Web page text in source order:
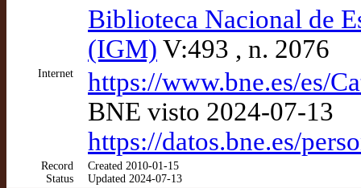
Biblioteca Nacional de
(IGM) V:493 , n. 2076
Internet
https://www.bne.es/es/
BNE visto 2024-07-13
https://datos.bne.es/
Record
Status
Created 2010-01-15
Updated 2024-07-13